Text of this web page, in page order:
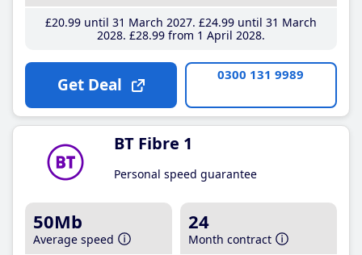
£20.99until 31 March 2027 £24.99until 31 March
2028 £28.99from 1 April 2028
Get Deal 0300 131 9989
BT Fibre 1
Personal speed guarantee
50Mb
Average speed
24
Month contract